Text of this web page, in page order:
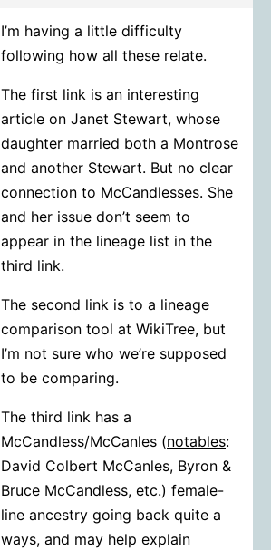
I’m having a little difficulty
following how all these relate.
The first link is an interesting
article on Janet Stewart, whose
daughter married both a Montrose
and another Stewart. But no clear
connection to McCandlesses. She
and her issue don’t seem to
appear in the lineage list in the
third link.
The second link is to a lineage
comparison tool at WikiTree, but
I’m not sure who we’re supposed
to be comparing.
The third link has a
McCandless/McCanles (notables:
David Colbert McCanles, Byron &
Bruce McCandless, etc.) female-
line ancestry going back quite a
ways, and may help explain